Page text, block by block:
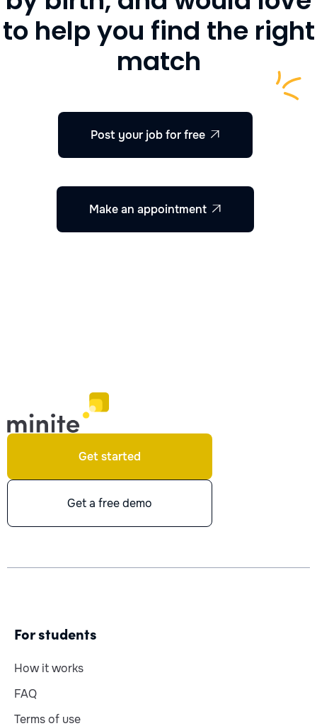
to help you find the right
match
Post your job for free 
Make an appointment 
Get started
Get a free demo
For students
How it works
FAQ
Terms of use